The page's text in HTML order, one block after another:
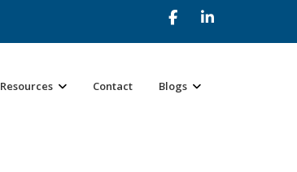
Resources Contact Blogs